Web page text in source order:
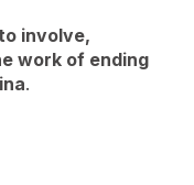
involve,
work of ending
.